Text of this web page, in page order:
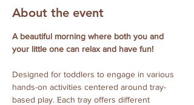
About the event
A beautiful morning where both you and
your little one can relax and have fun!
Designed for toddlers to engage in various
hands-on activities centered around tray-
based play. Each tray offers different